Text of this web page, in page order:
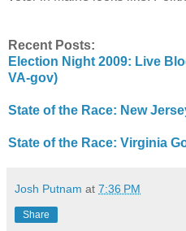
Recent Posts:
Election Night 2009: Live
VA-gov)
State of the Race: New
State of the Race: Virginia
Josh Putnam at 7:36 PM
Share